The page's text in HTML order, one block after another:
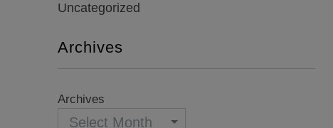
Uncategorized
Archives
Archives